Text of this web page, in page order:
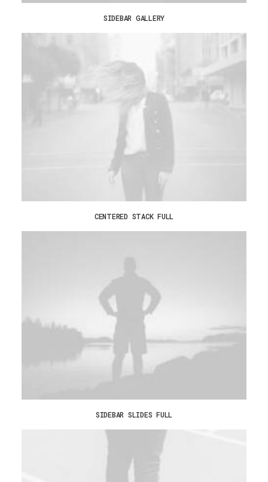
SIDEBAR GALLERY
CENTERED STACK FULL
SIDEBAR SLIDES FULL